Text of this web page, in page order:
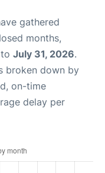
gathered
months,
to July 31, 2026.
broken down by
on-time
delay per